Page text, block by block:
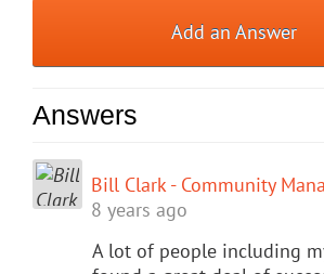
Add an Answer
Answers
Bill Clark - Community
8 years ago
A lot of people including